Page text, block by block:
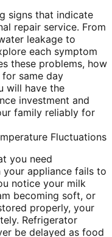
signs that indicate
repair service. From
leakage to
each symptom
these problems, how
same day
will have the
investment and
family reliably for
Fluctuations
you need
appliance fails to
notice your milk
becoming soft, or
properly, your
Refrigerator
be delayed as food